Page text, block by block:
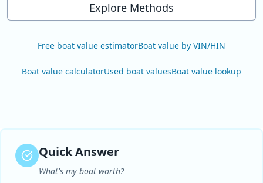
Explore Methods
Free boat value estimatorBoat value by VIN/HIN
Boat value calculatorUsed boat valuesBoat value lookup
Quick Answer
What's my boat worth?